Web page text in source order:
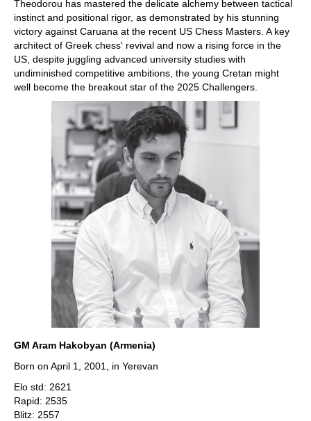
Theodorou has mastered the delicate alchemy between tactical
instinct and positional rigor, as demonstrated by his stunning
victory against Caruana at the recent US Chess Masters. A key
architect of Greek chess' revival and now a rising force in the
US, despite juggling advanced university studies with
undiminished competitive ambitions, the young Cretan might
well become the breakout star of the 2025 Challengers.
GM Aram Hakobyan (Armenia)
Born on April 1, 2001, in Yerevan
Elo std: 2621
Rapid: 2535
Blitz: 2557